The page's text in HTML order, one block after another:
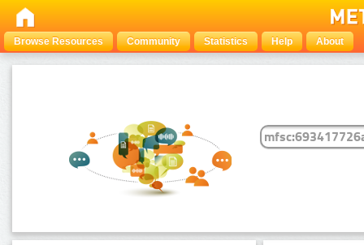
Browse Resources Community Statistics Help About